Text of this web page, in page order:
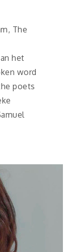
The
het
word
poets